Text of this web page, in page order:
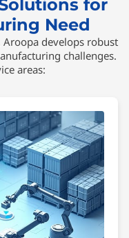
for
Need
develops robust
challenges.
areas: